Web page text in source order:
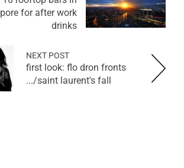
for after work
drinks
NEXT POST
first look: flo dron fronts
saint laurent's fall/...